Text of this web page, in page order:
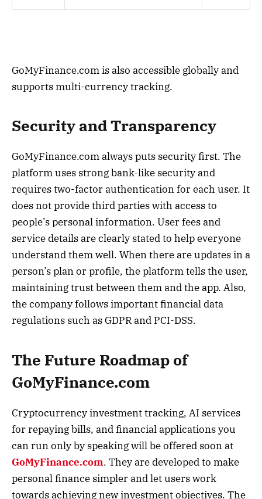
GoMyFinance.com is also accessible globally and
supports multi-currency tracking.
Security and Transparency
GoMyFinance.com always puts security first. The
platform uses strong bank-like security and
requires two-factor authentication for each user. It
does not provide third parties with access to
people’s personal information. User fees and
service details are clearly stated to help everyone
understand them well. When there are updates in a
person’s plan or profile, the platform tells the user,
maintaining trust between them and the app. Also,
the company follows important financial data
regulations such as GDPR and PCI-DSS.
The Future Roadmap of
GoMyFinance.com
Cryptocurrency investment tracking, AI services
for repaying bills, and financial applications you
can run only by speaking will be offered soon at
GoMyFinance.com. They are developed to make
personal finance simpler and let users work
towards achieving new investment objectives. The